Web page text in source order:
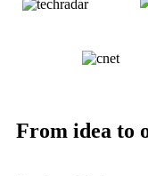
From idea to